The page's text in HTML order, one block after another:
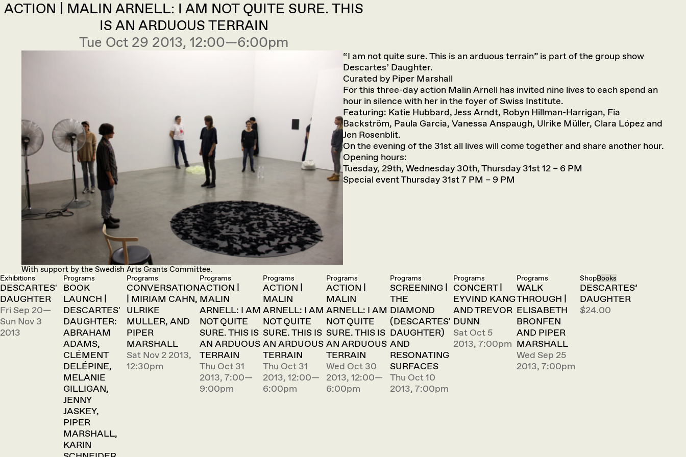
ACTION | MALIN ARNELL: I AM NOT QUITE SURE. THIS
IS AN ARDUOUS TERRAIN
Tue Oct 29 2013, 12:00—6:00pm
“I am not quite sure. This is an arduous terrain” is part of the group show
Descartes’ Daughter.
Curated by Piper Marshall
For this three-day action Malin Arnell has invited nine lives to each spend an
hour in silence with her in the foyer of Swiss Institute.
Featuring: Katie Hubbard, Jess Arndt, Robyn Hillman-Harrigan, Fia
Backström, Paula Garcia, Vanessa Anspaugh, Ulrike Müller, Clara López and
Jen Rosenblit.
On the evening of the 31st all lives will come together and share another hour.
Opening hours:
Tuesday, 29th, Wednesday 30th, Thursday 31st 12 – 6 PM
Special event Thursday 31st 7 PM – 9 PM
With support by the Swedish Arts Grants Committee.
Exhibitions
DESCARTES'
DAUGHTER
Fri Sep 20—
Sun Nov 3
2013
Programs
BOOK
LAUNCH |
DESCARTES'
DAUGHTER:
ABRAHAM
ADAMS,
CLÉMENT
DELÉPINE,
MELANIE
GILLIGAN,
JENNY
JASKEY,
PIPER
MARSHALL,
KARIN
Programs
CONVERSATION
| MIRIAM CAHN,
ULRIKE
MULLER, AND
PIPER
MARSHALL
Sat Nov 2 2013,
12:30pm
Programs
ACTION |
MALIN
ARNELL: I AM
NOT QUITE
SURE. THIS IS
AN ARDUOUS
TERRAIN
Thu Oct 31
2013, 7:00—
9:00pm
Programs
ACTION |
MALIN
ARNELL: I AM
NOT QUITE
SURE. THIS IS
AN ARDUOUS
TERRAIN
Thu Oct 31
2013, 12:00—
6:00pm
Programs
ACTION |
MALIN
ARNELL: I AM
NOT QUITE
SURE. THIS IS
AN ARDUOUS
TERRAIN
Wed Oct 30
2013, 12:00—
6:00pm
Programs
SCREENING |
THE
DIAMOND
(DESCARTES'
DAUGHTER)
AND
RESONATING
SURFACES
Thu Oct 10
2013, 7:00pm
Programs
CONCERT |
EYVIND KANG
AND TREVOR
DUNN
Sat Oct 5
2013, 7:00pm
Programs
WALK
THROUGH |
ELISABETH
BRONFEN
AND PIPER
MARSHALL
Wed Sep 25
2013, 7:00pm
ShopBooks
DESCARTES’
DAUGHTER
$24.00